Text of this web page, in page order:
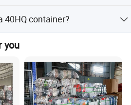
40HQ container?
(400), 75kg/bale (400),
you